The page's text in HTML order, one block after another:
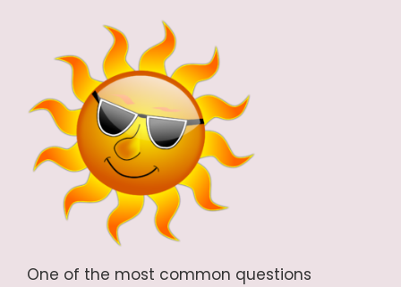
One of the most common questions